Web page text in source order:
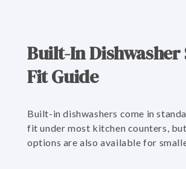
Built-In Dishwasher
Fit Guide
Built-in dishwashers come in
fit under most kitchen counters,
options are also available for